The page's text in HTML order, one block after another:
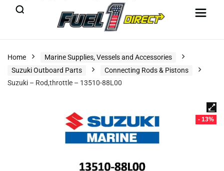
Home
Marine Supplies, Vessels and Accessories
Suzuki Outboard Parts
Connecting Rods & Pistons
Suzuki – Rod,throttle – 13510-88L00
- 13%